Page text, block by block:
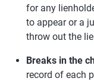
for any
to appear or a
throw out the
Breaks in the
record of each